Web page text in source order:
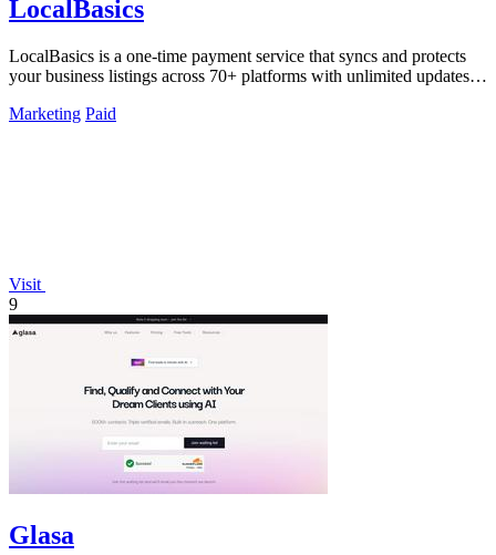
LocalBasics
LocalBasics is a one-time payment service that syncs and protects
your business listings across 70+ platforms with unlimited updates to
Marketing Paid
Visit
9
Glasa